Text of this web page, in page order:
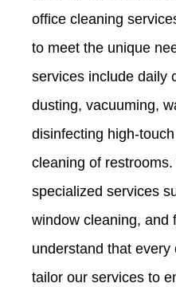
office cleaning
to meet the unique
services include daily
dusting, vacuuming,
disinfecting high-
cleaning of
specialized services
window cleaning, and
understand that
tailor our services to